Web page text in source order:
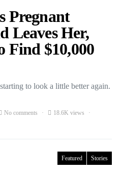
Pregnant
Leaves Her,
Find $10,000
to look a little better again.
No comments
18.6K views
Featured Stories